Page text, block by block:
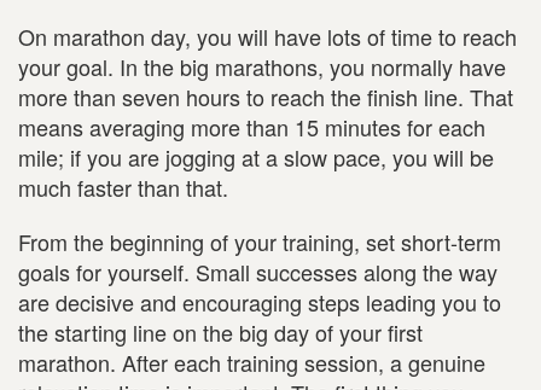
On marathon day, you will have lots of time to reach
your goal. In the big marathons, you normally have
more than seven hours to reach the finish line. That
means averaging more than 15 minutes for each
mile; if you are jogging at a slow pace, you will be
much faster than that.
From the beginning of your training, set short-term
goals for yourself. Small successes along the way
are decisive and encouraging steps leading you to
the starting line on the big day of your first
marathon. After each training session, a genuine